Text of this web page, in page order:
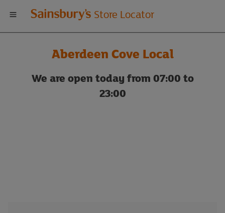
Welcome
to
Sainsbury's
store
Store Locator
Aberdeen Cove Local
We are open today from 07:00 to
23:00